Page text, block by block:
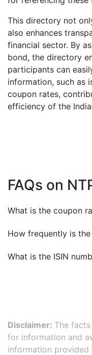
This directory not
also enhances
financial sector. By
bond, the directory
participants can
information, such as
coupon rates,
efficiency of the
FAQs on
What is the coupon
How frequently is
What is the ISIN
Disclaimer: The
for information and
information provided